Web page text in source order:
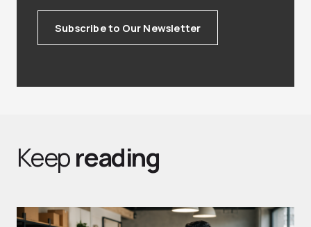
Subscribe to Our Newsletter
Keepreading